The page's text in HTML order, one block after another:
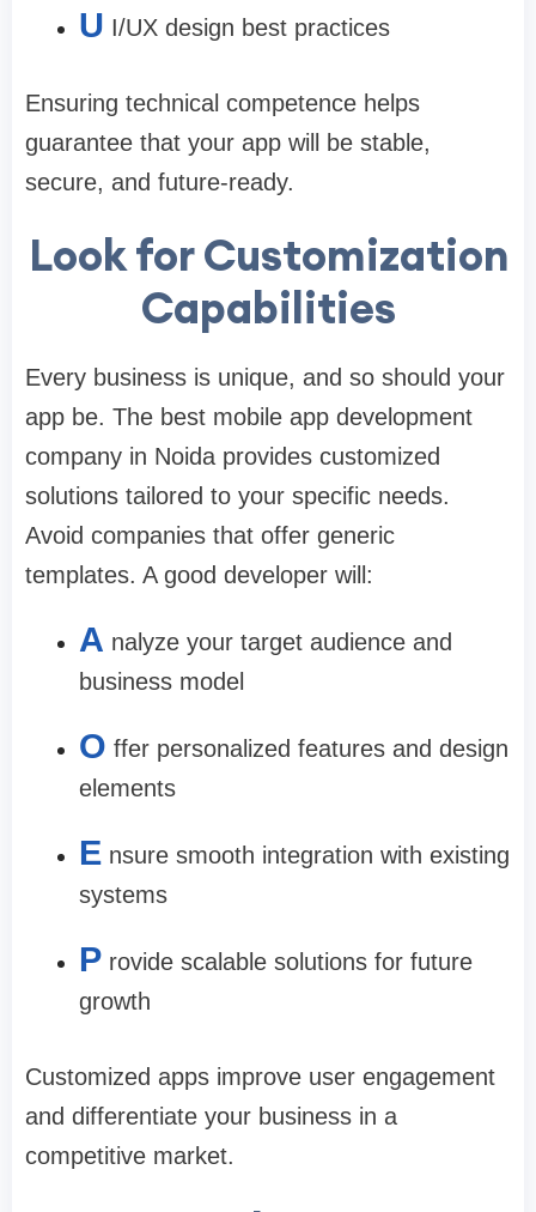
U I/UX design best practices
Ensuring technical competence helps
guarantee that your app will be stable,
secure, and future-ready.
Look for Customization
Capabilities
Every business is unique, and so should your
app be. The best mobile app development
company in Noida provides customized
solutions tailored to your specific needs.
Avoid companies that offer generic
templates. A good developer will:
A nalyze your target audience and
business model
O ffer personalized features and design
elements
E nsure smooth integration with existing
systems
P rovide scalable solutions for future
growth
Customized apps improve user engagement
and differentiate your business in a
competitive market.